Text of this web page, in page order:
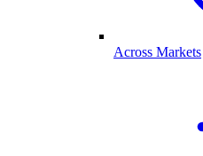
Across Markets